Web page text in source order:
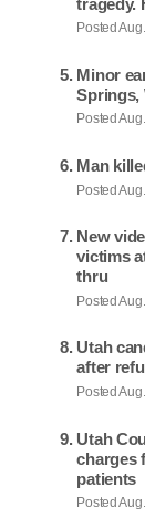
Posted
Minor
Springs,
Posted
Man
Posted
New
victims
thru
Posted
Utah
after
Posted
Utah
charges
patients
Posted